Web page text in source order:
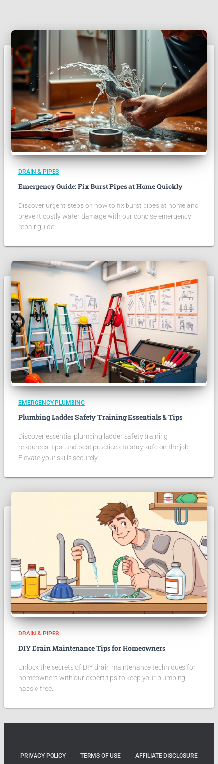
DRAIN & PIPES
Emergency Guide: Fix Burst Pipes at Home Quickly
Discover urgent steps on how to fix burst pipes at home and
prevent costly water damage with our concise emergency
repair guide.
EMERGENCY PLUMBING
Plumbing Ladder Safety Training Essentials & Tips
Discover essential plumbing ladder safety training
resources, tips, and best practices to stay safe on the job.
Elevate your skills securely.
DRAIN & PIPES
DIY Drain Maintenance Tips for Homeowners
Unlock the secrets of DIY drain maintenance techniques for
homeowners with our expert tips to keep your plumbing
hassle-free.
PRIVACY POLICY TERMS OF USE AFFILIATE DISCLOSURE